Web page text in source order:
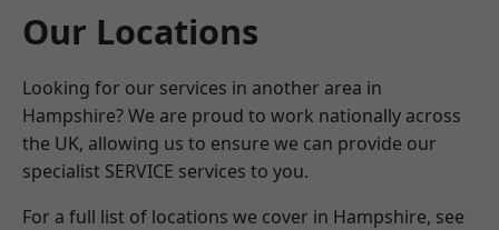
Our Locations
Looking for our services in another area in
Hampshire? We are proud to work nationally across
the UK, allowing us to ensure we can provide our
specialist SERVICE services to you.
For a full list of locations we cover in Hampshire, see